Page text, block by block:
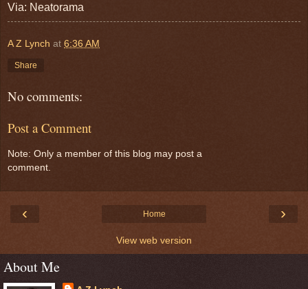
Via: Neatorama
A Z Lynch at 6:36 AM
Share
No comments:
Post a Comment
Note: Only a member of this blog may post a
comment.
‹ ›
Home
View web version
About Me